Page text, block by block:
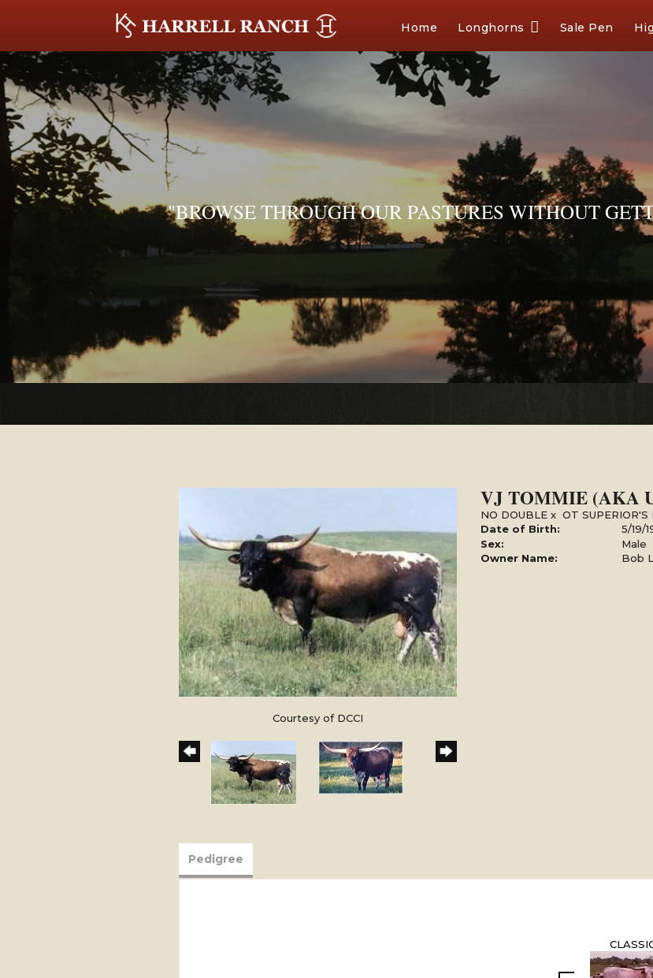
Home Longhorns Sale Pen
"BROWSE THROUGH OUR PASTURES WITHOUT
Courtesy of DCCI
VJ TOMMIE (AKA
NO DOUBLE xOT SUPERIOR'S
Date of Birth:
5/19/
Sex:
Male
Owner Name:
Bob
Pedigree